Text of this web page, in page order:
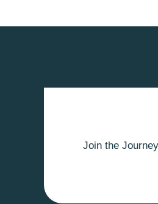
Join the Journey